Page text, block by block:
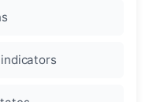
indicators